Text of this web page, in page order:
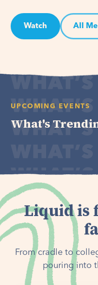
Watch All
UPCOMING EVENTS
What's
Liquid is
From cradle to
pouring into